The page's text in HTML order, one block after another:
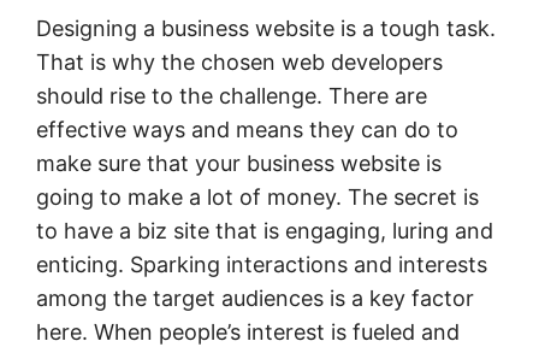
Designing a business website is a tough task.
That is why the chosen web developers
should rise to the challenge. There are
effective ways and means they can do to
make sure that your business website is
going to make a lot of money. The secret is
to have a biz site that is engaging, luring and
enticing. Sparking interactions and interests
among the target audiences is a key factor
here. When people’s interest is fueled and